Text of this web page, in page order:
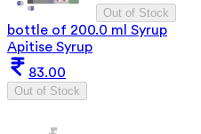
Out of Stock
bottle of 200.0 ml Syrup
Apitise Syrup
83.00
Out of Stock